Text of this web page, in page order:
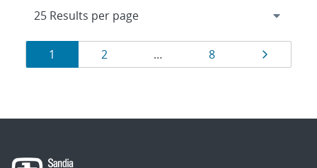
Results
navigation
Page
1 Page
2 … Page
8 Page